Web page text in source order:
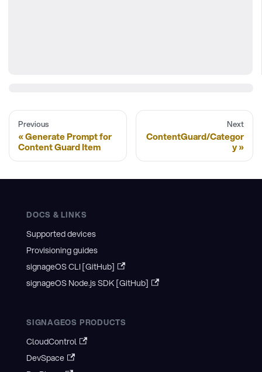
Previous
Generate Prompt for
Content Guard Item
Next
ContentGuard/Categor
y
DOCS & LINKS
Supported devices
Provisioning guides
signageOS CLI [GitHub]
signageOS Node.js SDK [GitHub]
SIGNAGEOS PRODUCTS
CloudControl
DevSpace